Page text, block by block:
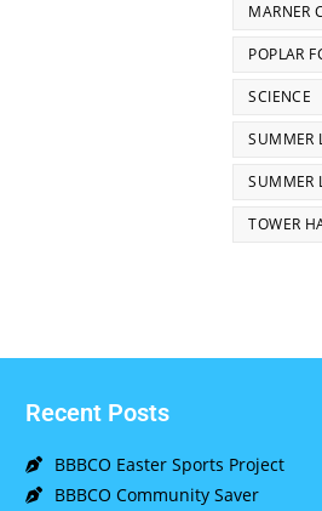
MARNER
POPLAR
SCIENCE
SUMMER
SUMMER
TOWER
Recent Posts
BBBCO Easter Sports Project
BBBCO Community Saver